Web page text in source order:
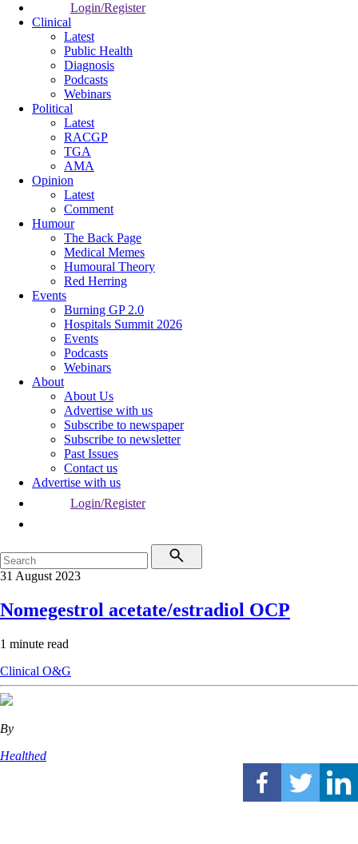
Login/Register
Clinical
Latest
Public Health
Diagnosis
Podcasts
Webinars
Political
Latest
RACGP
TGA
AMA
Opinion
Latest
Comment
Humour
The Back Page
Medical Memes
Humoural Theory
Red Herring
Events
Burning GP 2.0
Hospitals Summit 2026
Events
Podcasts
Webinars
About
About Us
Advertise with us
Subscribe to newspaper
Subscribe to newsletter
Past Issues
Contact us
Advertise with us
Login/Register
31 August 2023
Nomegestrol acetate/estradiol OCP
1 minute read
Clinical O&G
By
Healthed